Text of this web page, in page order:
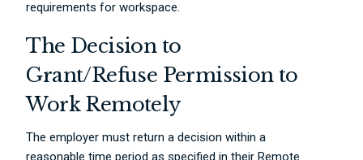
requirements for workspace.
The Decision to
Grant/Refuse Permission to
Work Remotely
The employer must return a decision within a
reasonable time period as specified in their Remote